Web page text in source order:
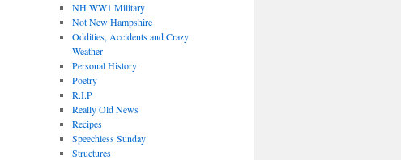
NH WW1 Military
Not New Hampshire
Oddities, Accidents and Crazy
Weather
Personal History
Poetry
R.I.P
Really Old News
Recipes
Speechless Sunday
Structures